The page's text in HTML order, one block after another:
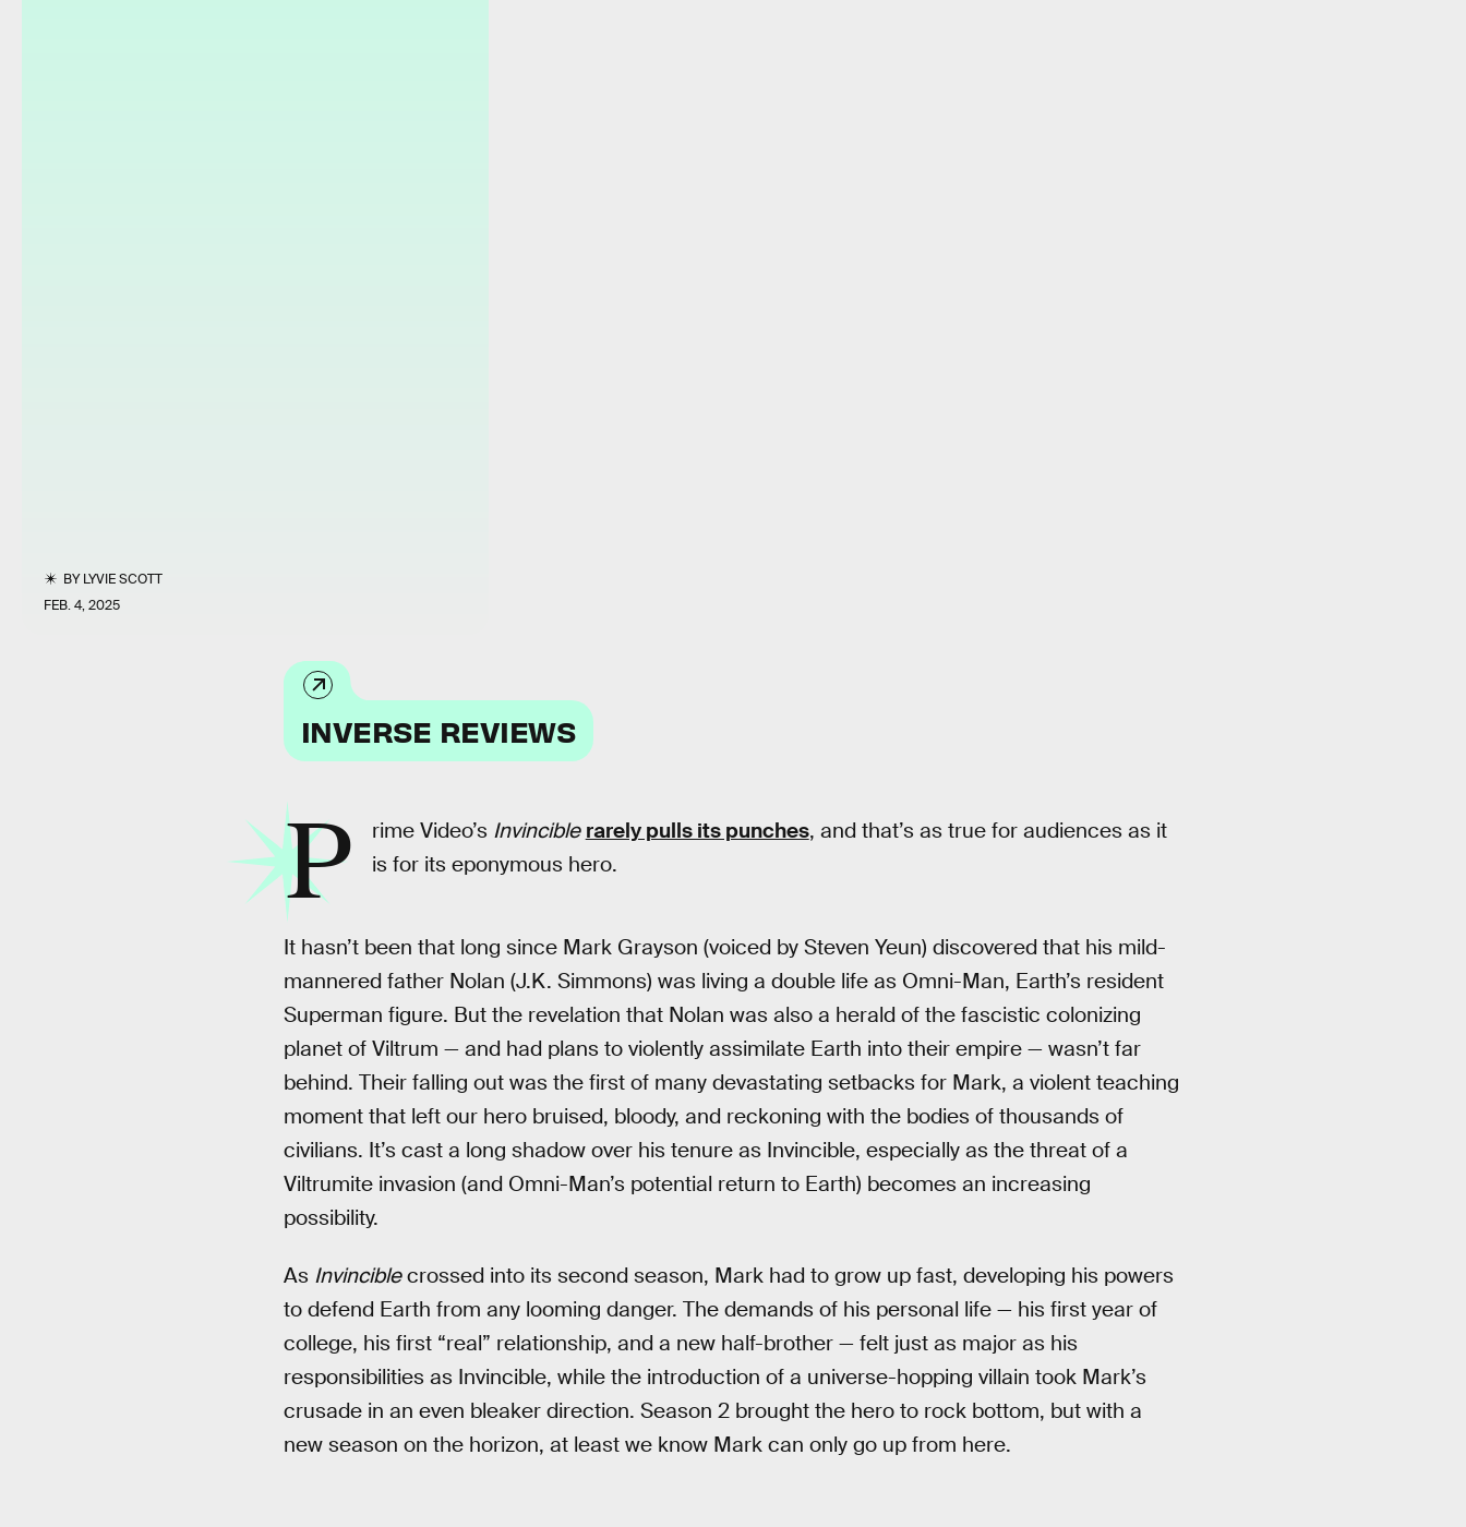
BYLYVIE SCOTT
FEB. 4, 2025
INVERSE REVIEWS
P rime Video’s Invincible rarely pulls its punches, and that’s as true for audiences as it
is for its eponymous hero.
It hasn’t been that long since Mark Grayson (voiced by Steven Yeun) discovered that his mild-
mannered father Nolan (J.K. Simmons) was living a double life as Omni-Man, Earth’s resident
Superman figure. But the revelation that Nolan was also a herald of the fascistic colonizing
planet of Viltrum — and had plans to violently assimilate Earth into their empire — wasn’t far
behind. Their falling out was the first of many devastating setbacks for Mark, a violent teaching
moment that left our hero bruised, bloody, and reckoning with the bodies of thousands of
civilians. It’s cast a long shadow over his tenure as Invincible, especially as the threat of a
Viltrumite invasion (and Omni-Man’s potential return to Earth) becomes an increasing
possibility.
As Invinciblecrossed into its second season, Mark had to grow up fast, developing his powers
to defend Earth from any looming danger. The demands of his personal life — his first year of
college, his first “real” relationship, and a new half-brother — felt just as major as his
responsibilities as Invincible, while the introduction of a universe-hopping villain took Mark’s
crusade in an even bleaker direction. Season 2 brought the hero to rock bottom, but with a
new season on the horizon, at least we know Mark can only go up from here.